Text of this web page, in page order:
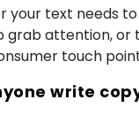
your text needs
grab attention, or
touch
write